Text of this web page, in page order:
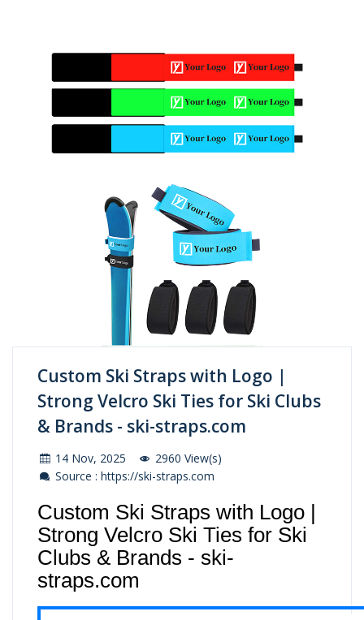
Custom Ski Straps with Logo |
Strong Velcro Ski Ties for Ski Clubs
& Brands - ski-straps.com
14 Nov, 2025
2960 View(s)
Source : https://ski-straps.com
Custom Ski Straps with Logo |
Strong Velcro Ski Ties for Ski
Clubs & Brands - ski-
straps.com